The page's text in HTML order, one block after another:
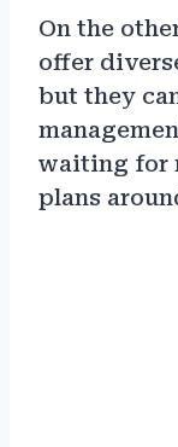
On the
offer
but they
waiting for
plans